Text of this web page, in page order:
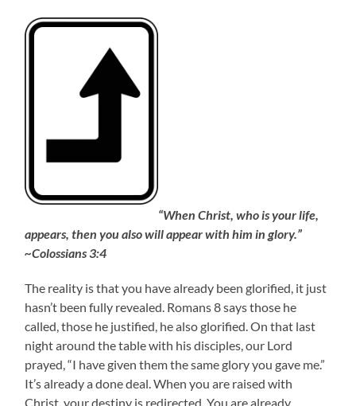
“When Christ, who is your life,
appears, then you also will appear with him in glory.”
~Colossians 3:4
The reality is that you have already been glorified, it just
hasn’t been fully revealed. Romans 8 says those he
called, those he justified, he also glorified. On that last
night around the table with his disciples, our Lord
prayed, “I have given them the same glory you gave me.”
It’s already a done deal. When you are raised with
Christ, your destiny is redirected. You are already